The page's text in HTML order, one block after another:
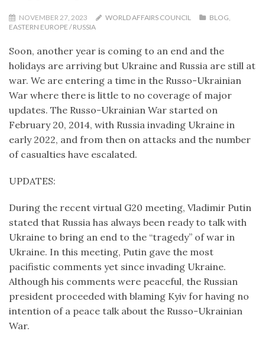
NOVEMBER 27, 2023 WORLD AFFAIRS COUNCIL BLOG,
EASTERN EUROPE / RUSSIA
Soon, another year is coming to an end and the
holidays are arriving but Ukraine and Russia are still at
war. We are entering a time in the Russo-Ukrainian
War where there is little to no coverage of major
updates. The Russo-Ukrainian War started on
February 20, 2014, with Russia invading Ukraine in
early 2022, and from then on attacks and the number
of casualties have escalated.
UPDATES:
During the recent virtual G20 meeting, Vladimir Putin
stated that Russia has always been ready to talk with
Ukraine to bring an end to the “tragedy” of war in
Ukraine. In this meeting, Putin gave the most
pacifistic comments yet since invading Ukraine.
Although his comments were peaceful, the Russian
president proceeded with blaming Kyiv for having no
intention of a peace talk about the Russo-Ukrainian
War.